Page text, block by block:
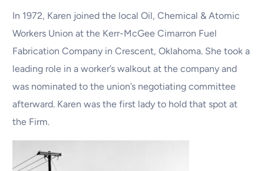
In 1972, Karen joined the local Oil, Chemical & Atomic
Workers Union at the Kerr-McGee Cimarron Fuel
Fabrication Company in Crescent, Oklahoma. She took a
leading role in a worker’s walkout at the company and
was nominated to the union’s negotiating committee
afterward. Karen was the first lady to hold that spot at
the Firm.